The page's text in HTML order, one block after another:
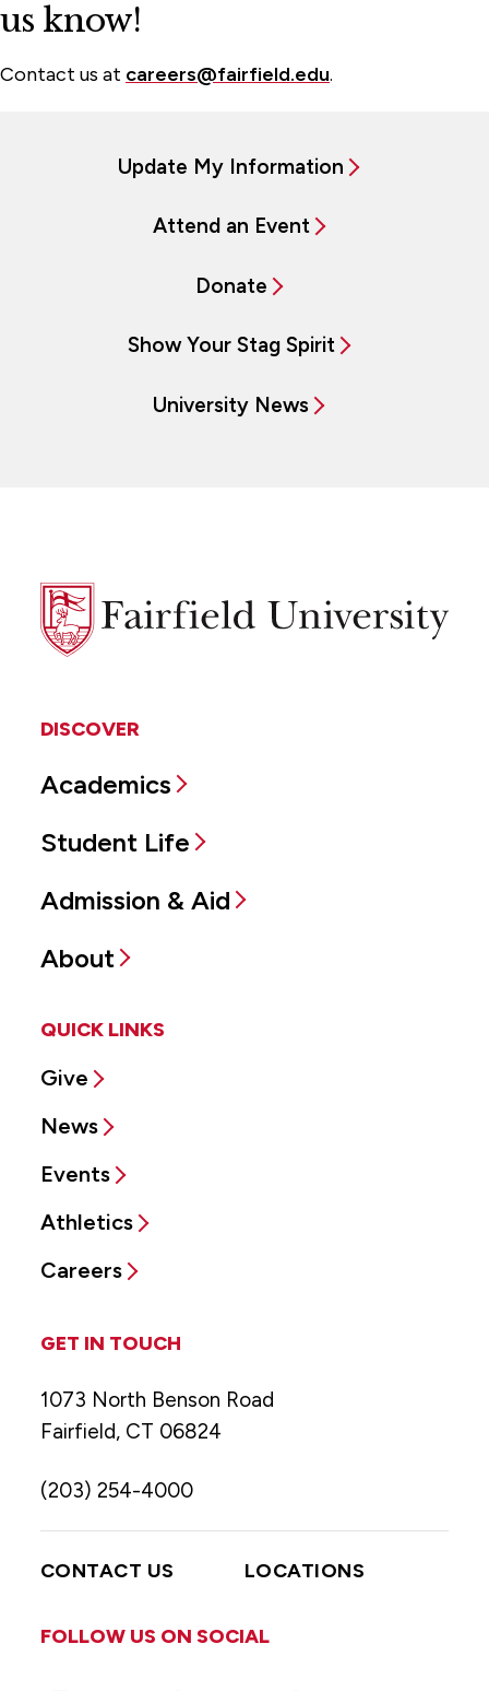
us know!
Contact us at careers@fairfield.edu.
Update My Information
Attend an Event
Donate
Show Your Stag Spirit
University News
Fairfield
University
DISCOVER
Academics
Student Life
Admission & Aid
About
QUICK LINKS
Give
News
Events
Athletics
Careers
GET IN TOUCH
1073 North Benson Road
Fairfield, CT 06824
(203) 254-4000
CONTACT US LOCATIONS
FOLLOW US ON SOCIAL